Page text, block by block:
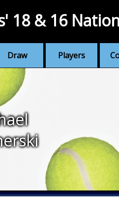
Draw Players
18 & 16